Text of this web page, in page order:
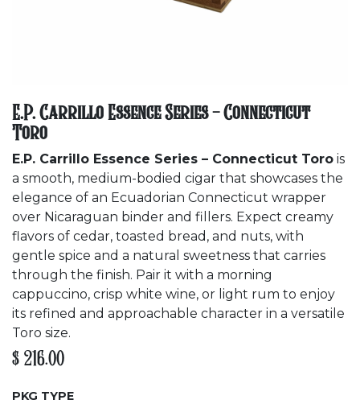
E.P. Carrillo Essence Series - Connecticut
Toro
E.P. Carrillo Essence Series – Connecticut Toro is
a smooth, medium-bodied cigar that showcases the
elegance of an Ecuadorian Connecticut wrapper
over Nicaraguan binder and fillers. Expect creamy
flavors of cedar, toasted bread, and nuts, with
gentle spice and a natural sweetness that carries
through the finish. Pair it with a morning
cappuccino, crisp white wine, or light rum to enjoy
its refined and approachable character in a versatile
Toro size.
$ 216.00
PKG TYPE